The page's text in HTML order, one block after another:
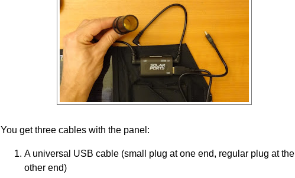
You get three cables with the panel:
A universal USB cable (small plug at one end, regular plug at the
other end)